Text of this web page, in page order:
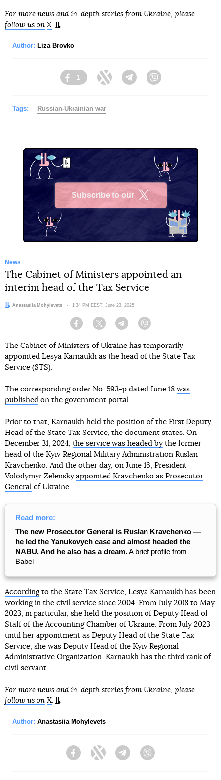
For more news and in-depth stories from Ukraine, please
follow us on X.
Author: Liza Brovko
Facebook
1
Twitter Telegram
Tags: Russian-Ukrainian war
Subscribe to our
News
The Cabinet of Ministers appointed an
interim head of the Tax Service
Author:
Anastasiia Mohylevets Date:
1:34 PM EEST, June 23, 2025
Facebook Twitter Telegram
The Cabinet of Ministers of Ukraine has temporarily
appointed Lesya Karnaukh as the head of the State Tax
Service (STS).
The corresponding order No. 593-p dated June 18 was
published on the government portal.
Prior to that, Karnaukh held the position of the First Deputy
Head of the State Tax Service, the document states. On
December 31, 2024, the service was headed by the former
head of the Kyiv Regional Military Administration Ruslan
Kravchenko. And the other day, on June 16, President
Volodymyr Zelensky appointed Kravchenko as Prosecutor
General of Ukraine.
Read more:
The new Prosecutor General is Ruslan Kravchenko —
he led the Yanukovych case and almost headed the
NABU. And he also has a dream.A brief profile from
Babel
Accordingto the State Tax Service, Lesya Karnaukh has been
working in the civil service since 2004. From July 2018 to May
2023, in particular, she held the position of Deputy Head of
Staff of the Accounting Chamber of Ukraine. From July 2023
until her appointment as Deputy Head of the State Tax
Service, she was Deputy Head of the Kyiv Regional
Administrative Organization. Karnaukh has the third rank of
civil servant.
For more news and in-depth stories from Ukraine, please
follow us on X.
Author: Anastasiia Mohylevets
FacebookTwitter Telegram